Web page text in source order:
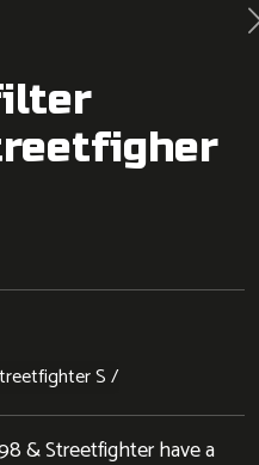
S
& Streetfighter have a